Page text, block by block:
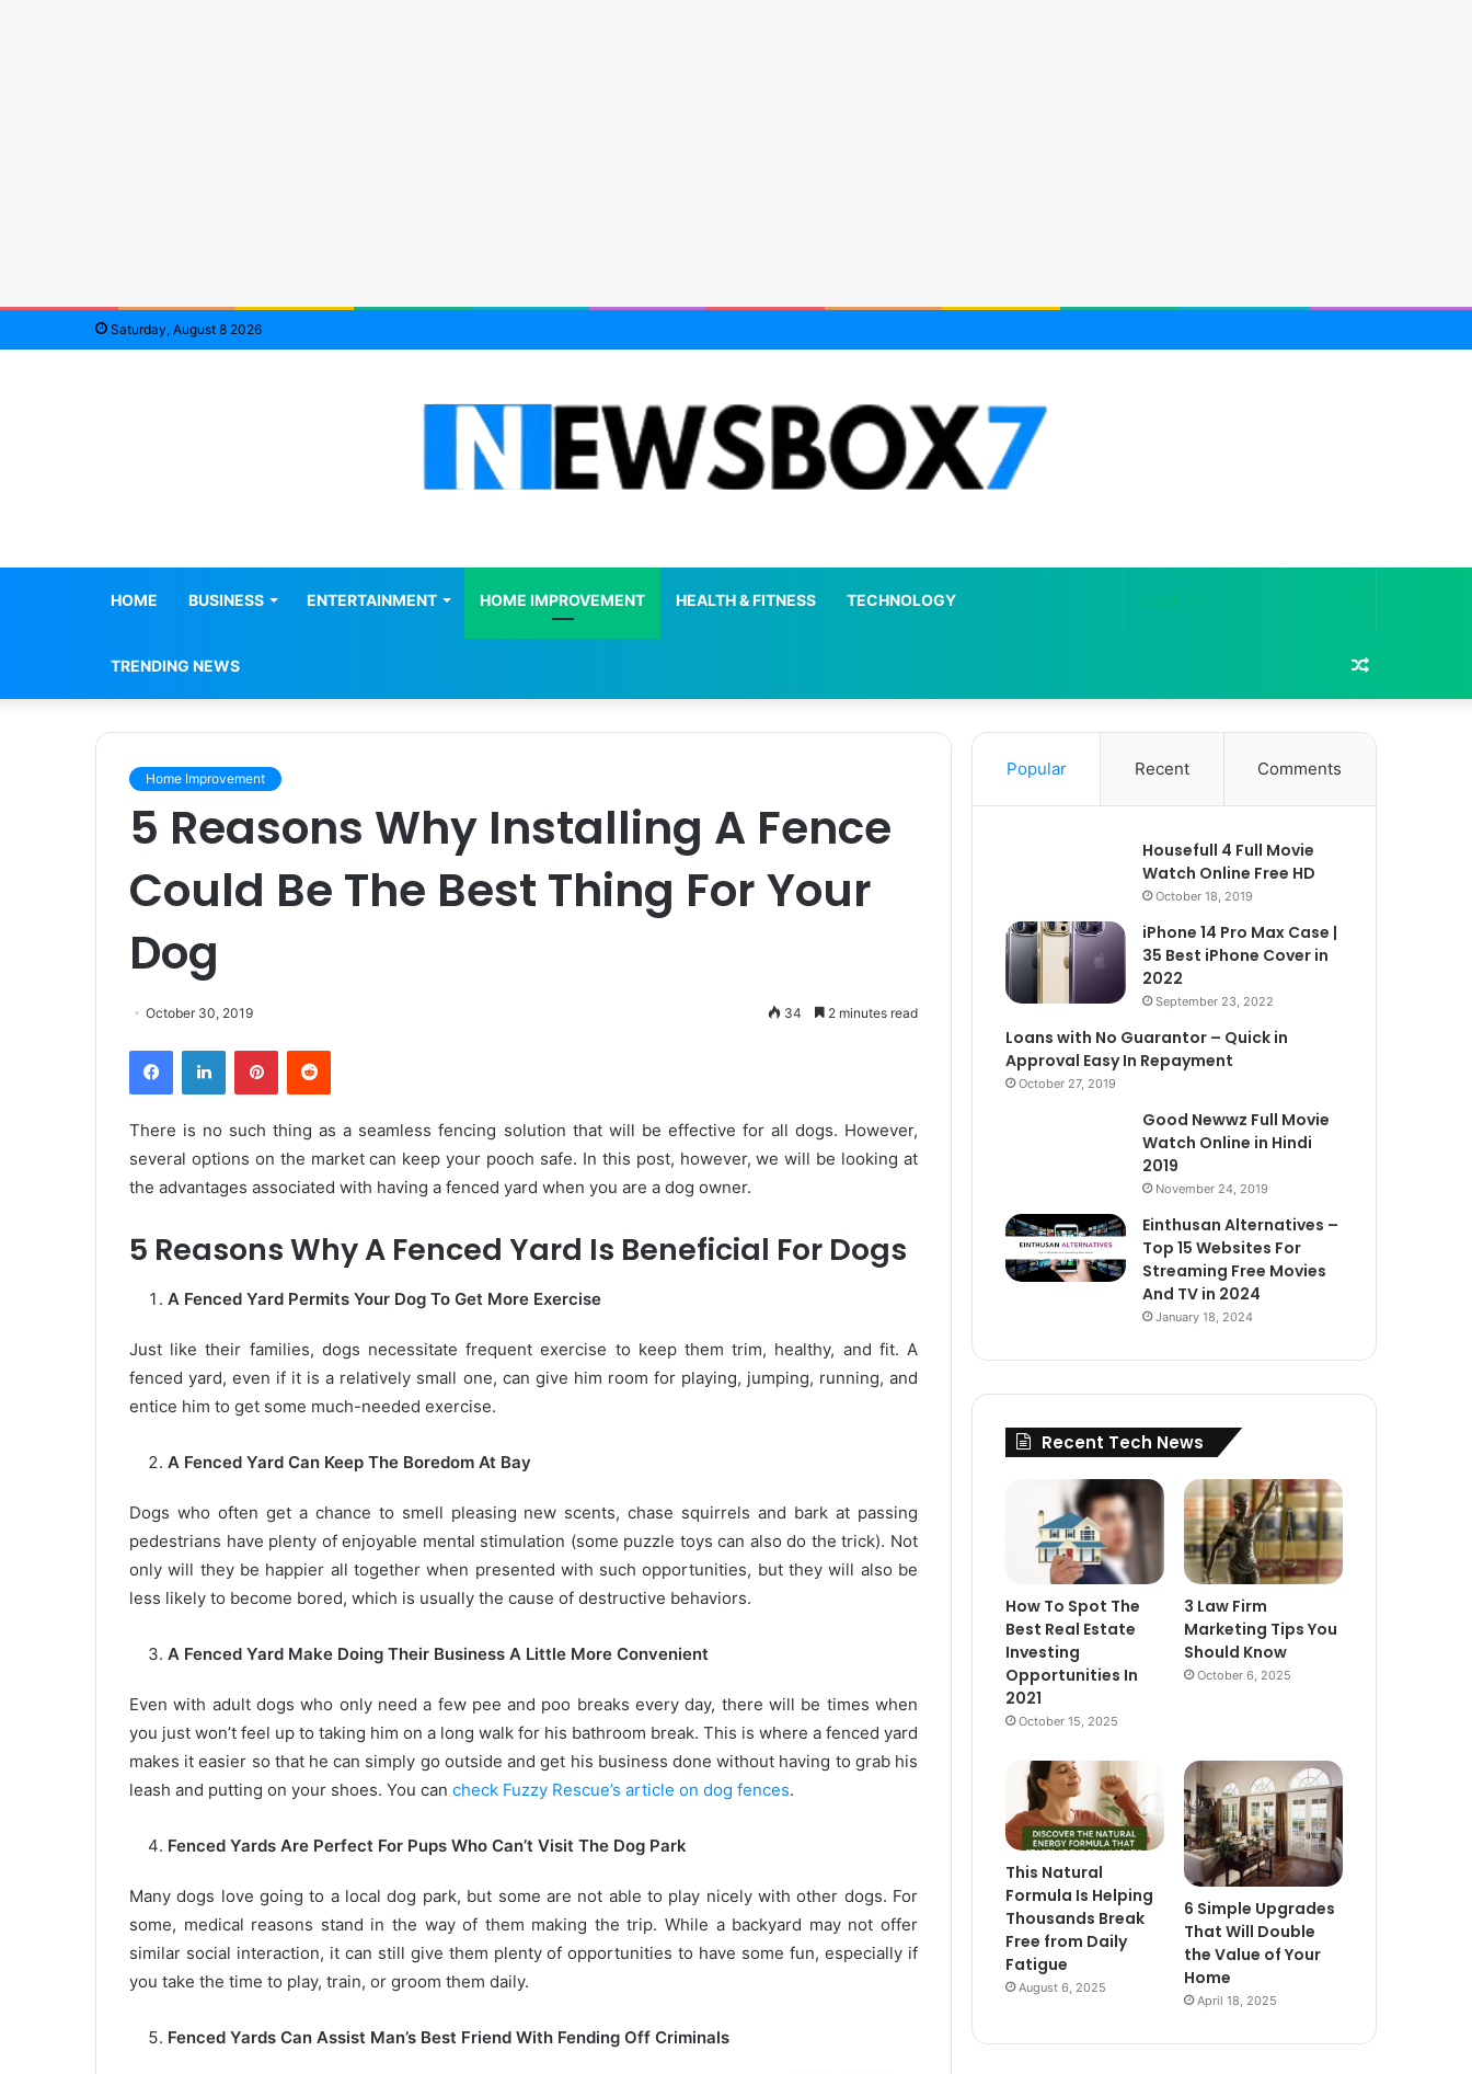
Saturday, August 8 2026
HOME BUSINESS ENTERTAINMENT HOME IMPROVEMENT HEALTH & FITNESS TECHNOLOGY
TRENDING NEWS for
Home Improvement
5 Reasons Why Installing A Fence
Could Be The Best Thing For Your
Dog
October 30, 2019 34 2 minutes read
There is no such thing as a seamless fencing solution that will be effective for all dogs. However,
several options on the market can keep your pooch safe. In this post, however, we will be looking at
the advantages associated with having a fenced yard when you are a dog owner.
5 Reasons Why A Fenced Yard Is Beneficial For Dogs
A Fenced Yard Permits Your Dog To Get More Exercise
Just like their families, dogs necessitate frequent exercise to keep them trim, healthy, and fit. A
fenced yard, even if it is a relatively small one, can give him room for playing, jumping, running, and
entice him to get some much-needed exercise.
A Fenced Yard Can Keep The Boredom At Bay
Dogs who often get a chance to smell pleasing new scents, chase squirrels and bark at passing
pedestrians have plenty of enjoyable mental stimulation (some puzzle toys can also do the trick). Not
only will they be happier all together when presented with such opportunities, but they will also be
less likely to become bored, which is usually the cause of destructive behaviors.
A Fenced Yard Make Doing Their Business A Little More Convenient
Even with adult dogs who only need a few pee and poo breaks every day, there will be times when
you just won’t feel up to taking him on a long walk for his bathroom break. This is where a fenced yard
makes it easier so that he can simply go outside and get his business done without having to grab his
leash and putting on your shoes. You can check Fuzzy Rescue’s article on dog fences.
Fenced Yards Are Perfect For Pups Who Can’t Visit The Dog Park
Many dogs love going to a local dog park, but some are not able to play nicely with other dogs. For
some, medical reasons stand in the way of them making the trip. While a backyard may not offer
similar social interaction, it can still give them plenty of opportunities to have some fun, especially if
you take the time to play, train, or groom them daily.
Fenced Yards Can Assist Man’s Best Friend With Fending Off Criminals
Popular Recent Comments
Housefull 4 Full Movie
Watch Online Free HD
October 18, 2019
iPhone 14 Pro Max Case |
35 Best iPhone Cover in
2022
September 23, 2022
Loans with No Guarantor – Quick in
Approval Easy In Repayment
October 27, 2019
Good Newwz Full Movie
Watch Online in Hindi
2019
November 24, 2019
Einthusan Alternatives –
Top 15 Websites For
Streaming Free Movies
And TV in 2024
January 18, 2024
Recent Tech News
How To Spot The
Best Real Estate
Investing
Opportunities In
2021
October 15, 2025
3 Law Firm
Marketing Tips You
Should Know
October 6, 2025
This Natural
Formula Is Helping
Thousands Break
Free from Daily
Fatigue
August 6, 2025
6 Simple Upgrades
That Will Double
the Value of Your
Home
April 18, 2025